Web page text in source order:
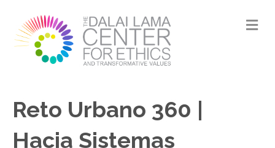
Reto Urbano 360 |
Hacia Sistemas